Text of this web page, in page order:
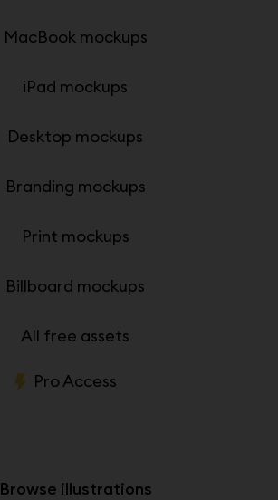
MacBook mockups
iPad mockups
Desktop mockups
Branding mockups
Print mockups
Billboard mockups
All free assets
Pro Access
Browse illustrations